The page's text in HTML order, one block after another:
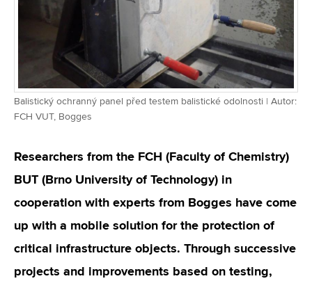
Balistický ochranný panel před testem balistické odolnosti | Autor:
FCH VUT, Bogges
Researchers from the FCH (Faculty of Chemistry)
BUT (Brno University of Technology) in
cooperation with experts from Bogges have come
up with a mobile solution for the protection of
critical infrastructure objects. Through successive
projects and improvements based on testing,